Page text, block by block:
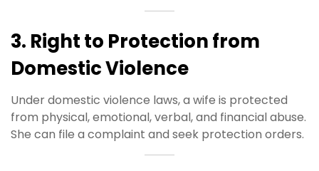
3. Right to Protection from
Domestic Violence
Under domestic violence laws, a wife is protected
from physical, emotional, verbal, and financial abuse.
She can file a complaint and seek protection orders.